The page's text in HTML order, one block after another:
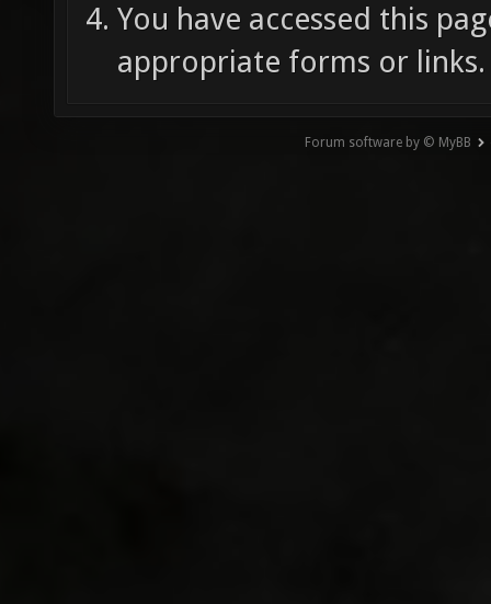
You have accessed this
appropriate forms or links.
Forum software by © MyBB